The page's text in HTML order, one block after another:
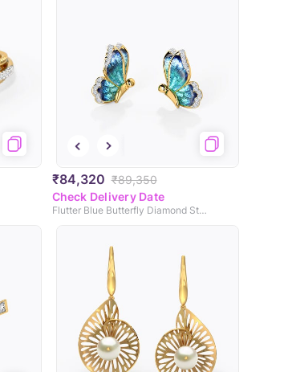
₹84,320 ₹89,350
Check Delivery Date
Flutter Blue Butterfly Diamond Stud Earrings